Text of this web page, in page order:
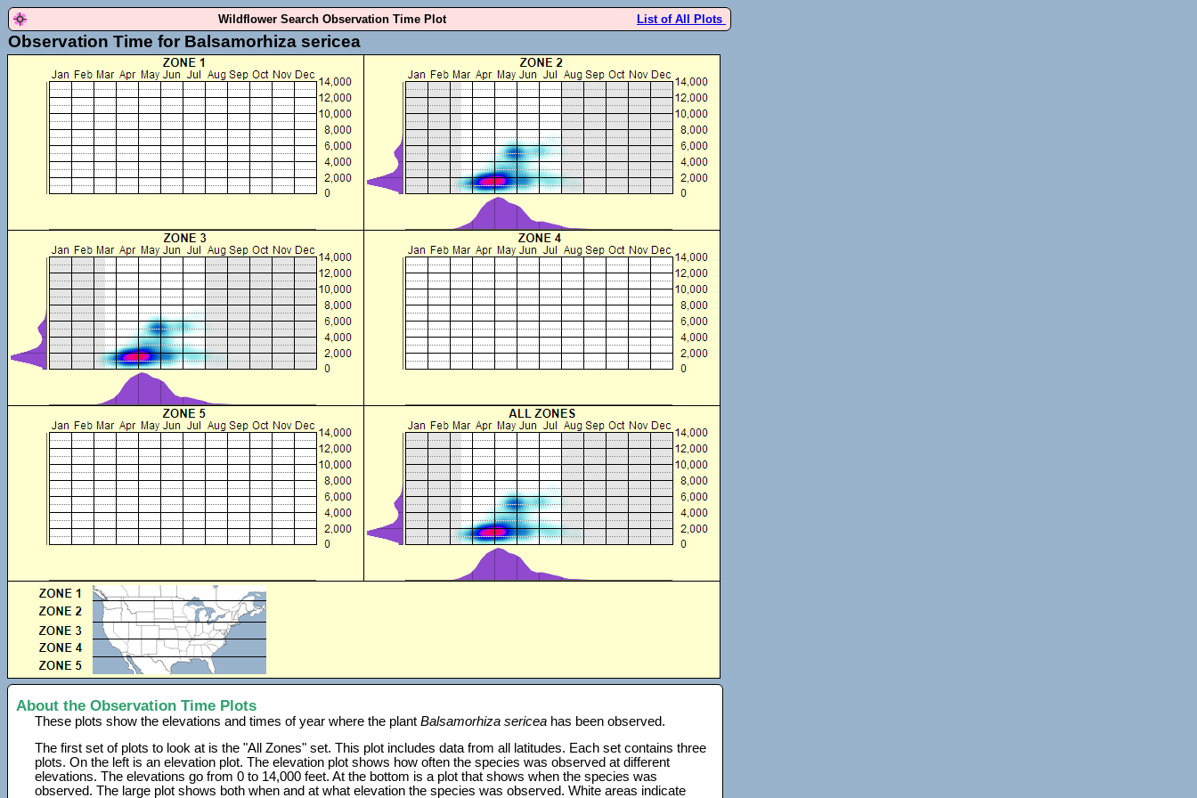
Wildflower Search Observation Time Plot List of All Plots
Observation Time for Balsamorhiza sericea
About the Observation Time Plots
These plots show the elevations and times of year where the plantBalsamorhiza sericea has been observed.
The first set of plots to look at is the "All Zones" set. This plot includes data from all latitudes. Each set contains three
plots. On the left is an elevation plot. The elevation plot shows how often the species was observed at different
elevations. The elevations go from 0 to 14,000 feet. At the bottom is a plot that shows when the species was
observed. The large plot shows both when and at what elevation the species was observed. White areas indicate